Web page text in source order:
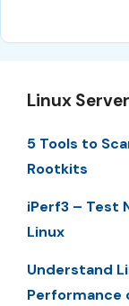
Linux
5 Tools to
Rootkits
iPerf3 – Test
Linux
Understand
Performance